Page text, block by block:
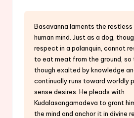
Basavanna laments the
human mind. Just as a dog,
respect in a palanquin, cannot
to eat meat from the ground, so
though exalted by knowledge
continually runs toward worldly
sense desires. He pleads with
Kudalasangamadeva to grant
the mind and anchor it in divine